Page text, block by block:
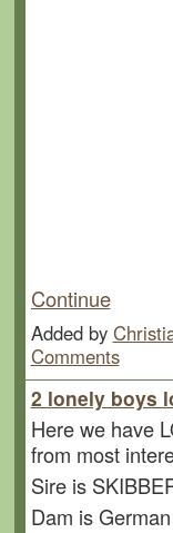
Continue
Added by
Comments
2 lonely boys
Here we have
from most
Sire is
Dam is